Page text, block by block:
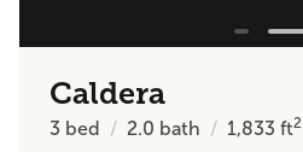
Caldera
3 bed 2.0 bath 1,833ft2